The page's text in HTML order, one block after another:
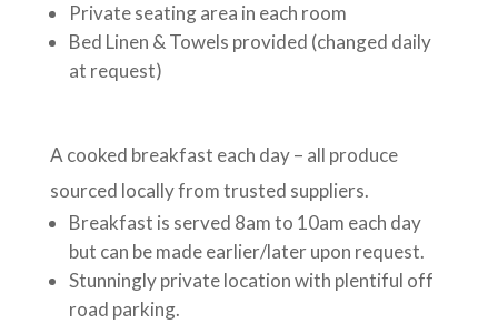
Private seating area in each room
Bed Linen & Towels provided (changed daily
at request)
A cooked breakfast each day – all produce
sourced locally from trusted suppliers.
Breakfast is served 8am to 10am each day
but can be made earlier/later upon request.
Stunningly private location with plentiful off
road parking.